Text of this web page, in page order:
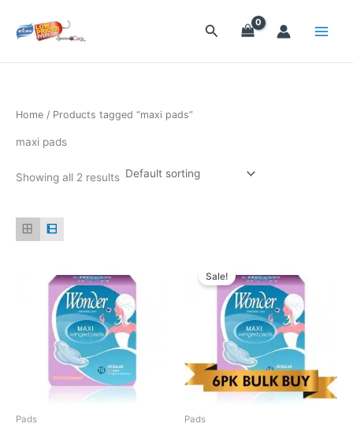
content
Search
Home / Products tagged “maxi pads”
maxi pads
Showing all 2 results
Pads
Sale!
Pads
was:
$23.70.
is:
$22.50.